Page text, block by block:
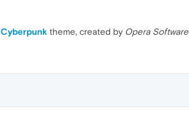
Cyberpunk theme, created by Opera Software